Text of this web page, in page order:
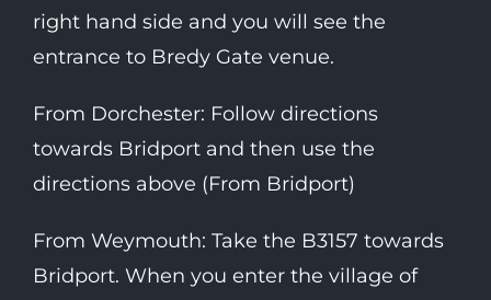
right hand side and you will see the
entrance to Bredy Gate venue.
From Dorchester: Follow directions
towards Bridport and then use the
directions above (From Bridport)
From Weymouth: Take the B3157 towards
Bridport. When you enter the village of